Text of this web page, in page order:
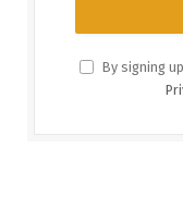
By signing